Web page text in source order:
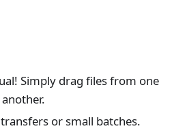
Simply drag files from one
or small batches.